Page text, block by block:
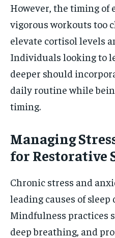
However, the timing of
vigorous workouts too
elevate cortisol levels
Individuals looking to
deeper should
daily routine while
timing.
Managing
for Restorative
Chronic stress and
leading causes of sleep
Mindfulness practices
deep breathing, and